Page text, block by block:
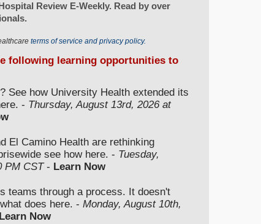
Review E-Weekly. Read by over
terms of service and privacy policy.
following learning opportunities to
See how University Health extended its
- Thursday, August 13rd, 2026 at
El Camino Health are rethinking
see how here. - Tuesday,
PM CST- Learn Now
teams through a process. It doesn't
does here. - Monday, August 10th,
Learn Now